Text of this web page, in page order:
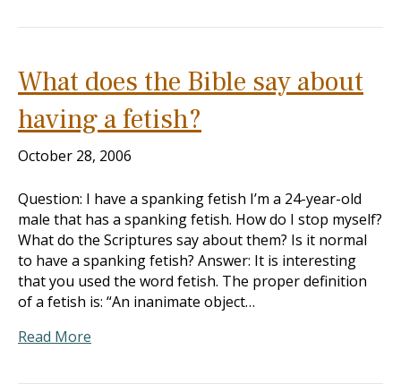
What does the Bible say about
having a fetish?
October 28, 2006
Question: I have a spanking fetish I’m a 24-year-old
male that has a spanking fetish. How do I stop myself?
What do the Scriptures say about them? Is it normal
to have a spanking fetish? Answer: It is interesting
that you used the word fetish. The proper definition
of a fetish is: “An inanimate object…
Read More